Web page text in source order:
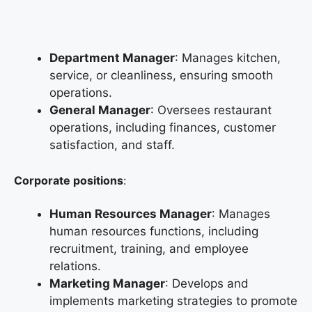
Department Manager: Manages kitchen,
service, or cleanliness, ensuring smooth
operations.
General Manager: Oversees restaurant
operations, including finances, customer
satisfaction, and staff.
Corporate positions:
Human Resources Manager: Manages
human resources functions, including
recruitment, training, and employee
relations.
Marketing Manager: Develops and
implements marketing strategies to promote